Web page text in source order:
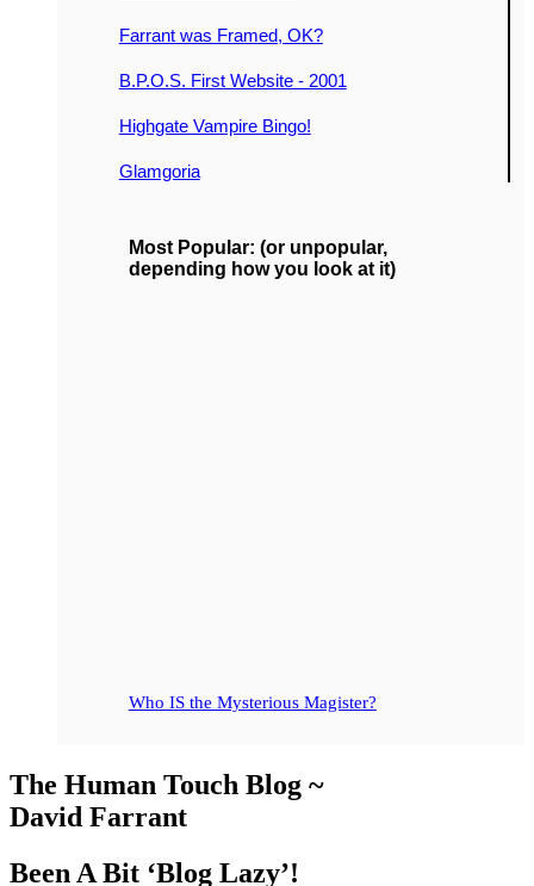
Farrant was Framed, OK?
B.P.O.S. First Website - 2001
Highgate Vampire Bingo!
Glamgoria
Most Popular: (or unpopular,
depending how you look at it)
Who IS the Mysterious Magister?
The Human Touch Blog ~
David Farrant
Been A Bit ‘Blog Lazy’!